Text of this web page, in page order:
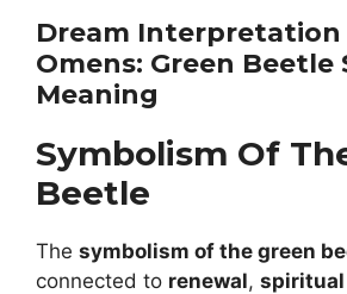
Dream Interpretation
Omens: Green Beetle
Meaning
Symbolism Of
Beetle
The symbolism of the green
connected to renewal, spiritual